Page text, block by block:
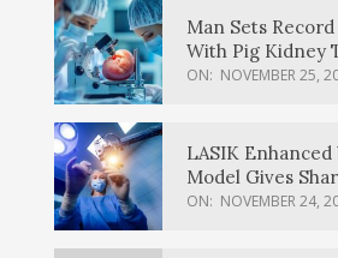
Man Sets
With Pig Kidney
ON: NOVEMBER 25,
LASIK Enhanced
Model Gives
ON: NOVEMBER 24,